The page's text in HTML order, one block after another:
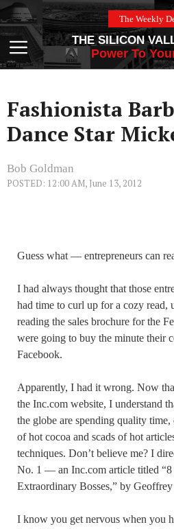
Skip
to
content
The Weekly
Menu
THE SILICON
Power To
Fashionista
Dance Star
Bob Goldman
POSTED: 12:00 AM, June 13, 2012
Guess what — entrepreneurs can
I had always thought that those
had time to curl up for a cozy read,
reading the sales brochure for the
were going to buy the minute their
Facebook.
Apparently, I had it wrong. Now
the Inc.com website, I understand
the globe are spending quality
of hot cocoa and scads of hot
techniques. Don’t believe me? I
No. 1 — an Inc.com article titled
Extraordinary Bosses,” by Geoffrey
I know you get nervous when you